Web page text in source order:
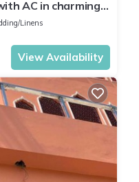
AC in charming
Linens
View Availability